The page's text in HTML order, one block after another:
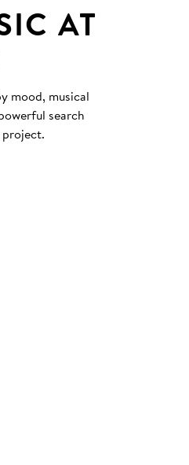
AT
mood, musical
search